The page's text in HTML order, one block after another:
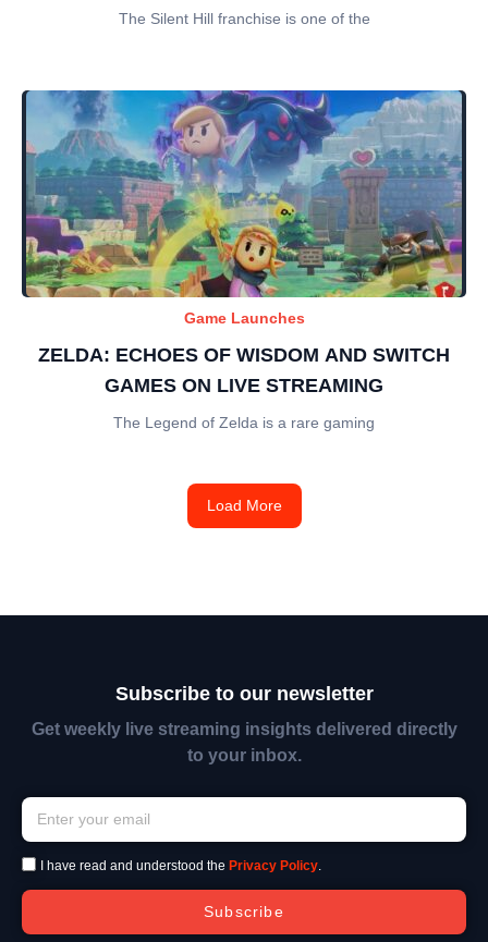
The Silent Hill franchise is one of the
Game Launches
ZELDA: ECHOES OF WISDOM AND SWITCH
GAMES ON LIVE STREAMING
The Legend of Zelda is a rare gaming
Load More
Subscribe to our newsletter
Get weekly live streaming insights delivered directly
to your inbox.
I have read and understood the Privacy Policy.
Subscribe